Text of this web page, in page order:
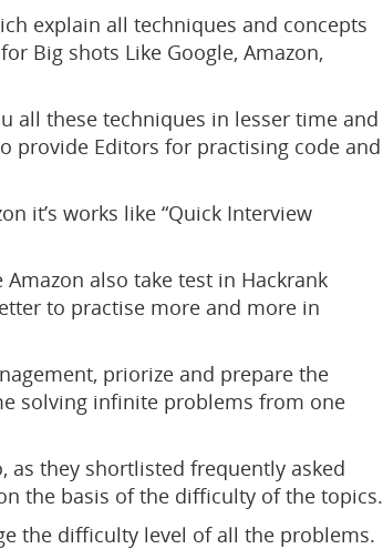
explain all techniques and concepts
Big shots Like Google, Amazon,
all these techniques in lesser time and
provide Editors for practising code and
it’s works like “Quick Interview
also take test in Hackrank
to practise more and more in
priorize and prepare the
solving infinite problems from one
they shortlisted frequently asked
the basis of the difficulty of the topics.
the difficulty level of all the problems.